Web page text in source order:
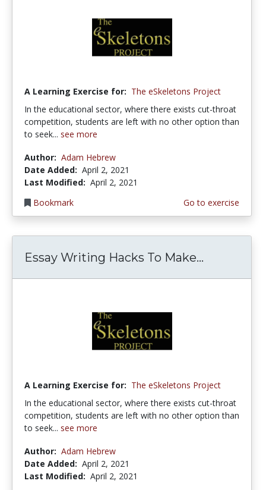
A Learning Exercise for: The eSkeletons Project
In the educational sector, where there exists cut-throat
competition, students are left with no other option than
to seek... see more
Author: Adam Hebrew
Date Added: April 2, 2021
Last Modified: April 2, 2021
Bookmark
Go to exercise
Essay Writing Hacks To Make...
A Learning Exercise for: The eSkeletons Project
In the educational sector, where there exists cut-throat
competition, students are left with no other option than
to seek... see more
Author: Adam Hebrew
Date Added: April 2, 2021
Last Modified: April 2, 2021